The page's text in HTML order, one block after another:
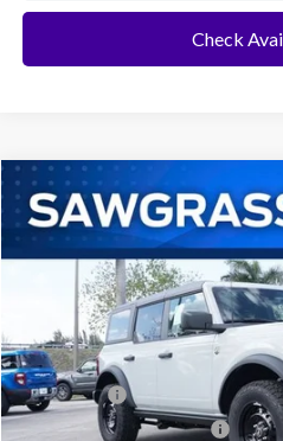
Check
2026Ford Bronco Big Bend®
1FMEE7BH6TLA73830 Stock:93985
In Stock
BUY
MSRP:
Ford Offers:
Sawgrass Ford Price:
Compare Vehicle